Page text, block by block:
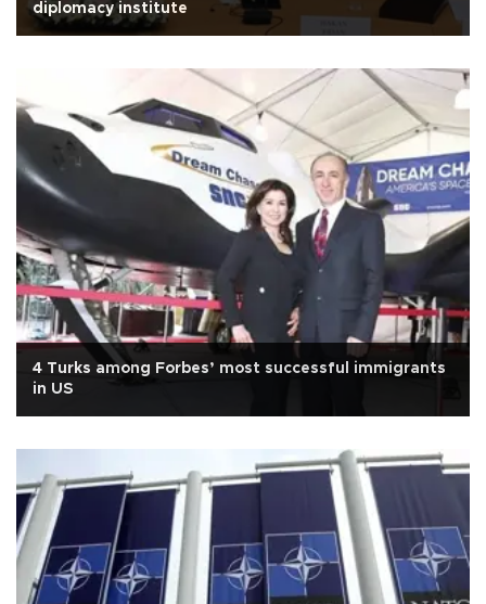
diplomacy institute
4 Turks among Forbes’ most successful immigrants
in US